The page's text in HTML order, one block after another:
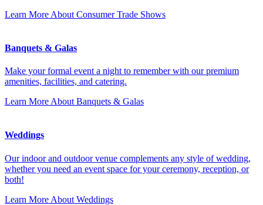
Learn More About Consumer Trade Shows
Banquets & Galas
Make your formal event a night to remember with our premium
amenities, facilities, and catering.
Learn More About Banquets & Galas
Weddings
Our indoor and outdoor venue complements any style of wedding,
whether you need an event space for your ceremony, reception, or
both!
Learn More About Weddings